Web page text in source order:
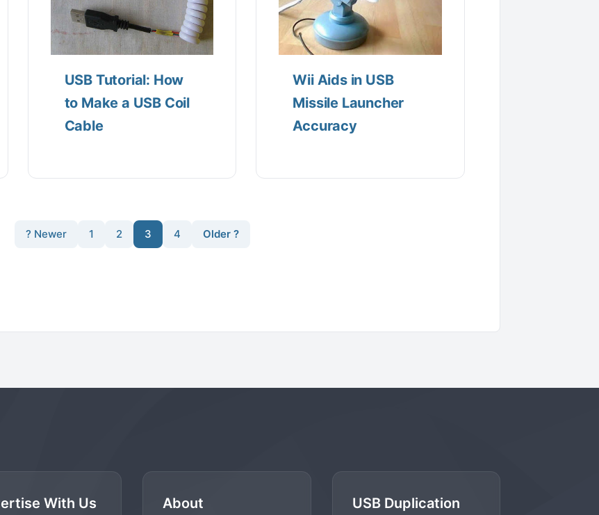
USB Tutorial: How
to Make a USB Coil
Cable
Wii Aids in USB
Missile Launcher
Accuracy
? Newer 1 2 3 4 Older ?
With Us About
USB Duplication